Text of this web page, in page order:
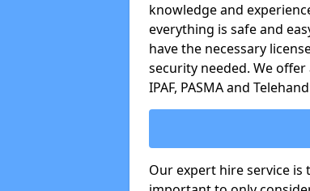
knowledge and
everything is safe and
have the necessary
security needed. We
IPAF, PASMA and
Our expert hire service is